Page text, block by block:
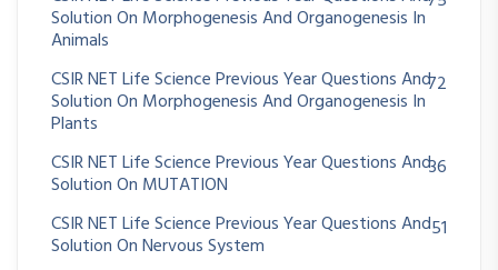
Solution On Morphogenesis And Organogenesis In
Animals
CSIR NET Life Science Previous Year Questions And
Solution On Morphogenesis And Organogenesis In
Plants
72
CSIR NET Life Science Previous Year Questions And
Solution On MUTATION
36
CSIR NET Life Science Previous Year Questions And
Solution On Nervous System
51